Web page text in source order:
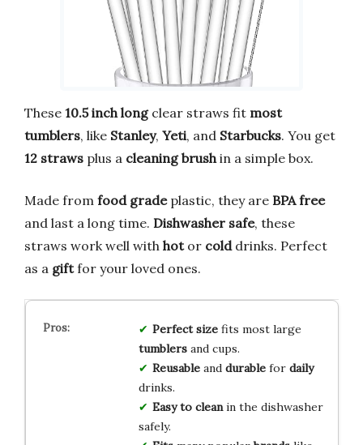
These 10.5 inch longclear straws fit most
tumblers, like Stanley, Yeti, and Starbucks. You get
12 straws plus a cleaning brush in a simple box.
Made from food gradeplastic, they are BPA free
and last a long time. Dishwasher safe, these
straws work well with hotor colddrinks. Perfect
as a giftfor your loved ones.
Perfect sizefits most large
tumblersand cups.
Reusableand durablefor daily
drinks.
Easy to cleanin the dishwasher
safely.